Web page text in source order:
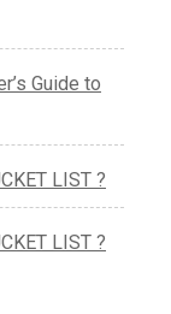
Guide to
LIST ?
LIST ?